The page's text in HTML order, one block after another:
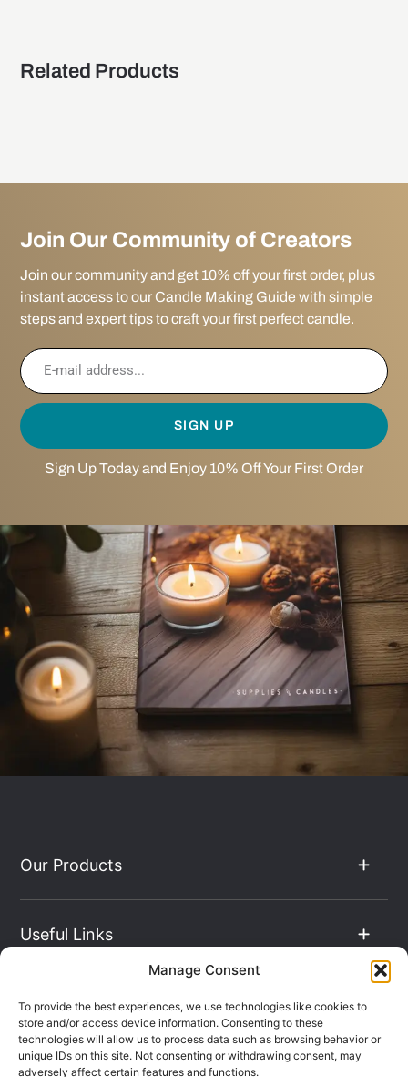
Manage Consent
To provide the best experiences, we use technologies like cookies to
store and/or access device information. Consenting to these
technologies will allow us to process data such as browsing behavior or
unique IDs on this site. Not consenting or withdrawing consent, may
adversely affect certain features and functions.
Related Products
Join Our Community of Creators
Join our community and get 10% off your first order, plus
instant access to our Candle Making Guide with simple
steps and expert tips to craft your first perfect candle.
SIGN UP
Sign Up Today and Enjoy 10% Off Your First Order
Our Products
Useful Links
The Hub
Contact Info